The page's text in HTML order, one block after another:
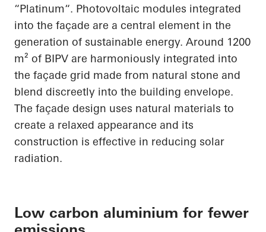
“Platinum“. Photovoltaic modules integrated
into the façade are a central element in the
generation of sustainable energy. Around 1200
m² of BIPV are harmoniously integrated into
the façade grid made from natural stone and
blend discreetly into the building envelope.
The façade design uses natural materials to
create a relaxed appearance and its
construction is effective in reducing solar
radiation.
Low carbon aluminium for fewer